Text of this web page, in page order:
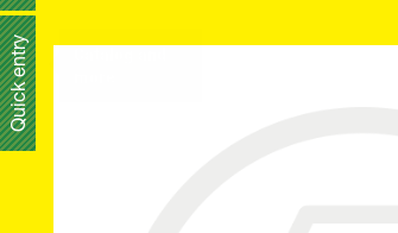
entry